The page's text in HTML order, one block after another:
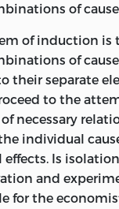
of
of induction is
of
their separate
to the
necessary
individual
Is
and
for the